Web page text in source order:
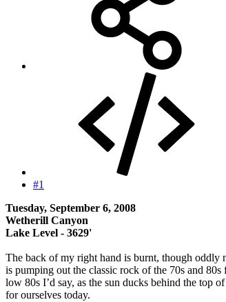
#1
Tuesday, September 6, 2008
Wetherill Canyon
Lake Level - 3629'
The back of my right hand is burnt, though oddly
is pumping out the classic rock of the 70s and
low 80s I’d say, as the sun ducks behind the top
for ourselves today.